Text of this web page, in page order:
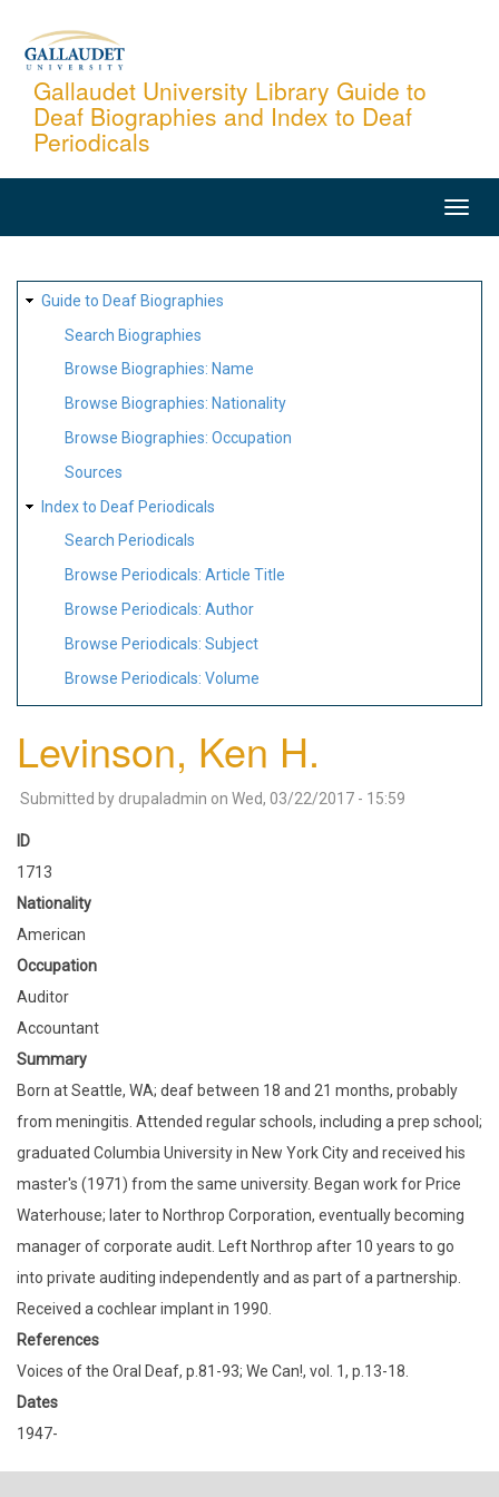
content
Gallaudet University Library Guide to
Deaf Biographies and Index to Deaf
Periodicals
SITE
MAP
Guide to Deaf Biographies
Search Biographies
Browse Biographies: Name
Browse Biographies: Nationality
Browse Biographies: Occupation
Sources
Index to Deaf Periodicals
Search Periodicals
Browse Periodicals: Article Title
Browse Periodicals: Author
Browse Periodicals: Subject
Browse Periodicals: Volume
Levinson, Ken H.
Submitted by drupaladmin on Wed, 03/22/2017 - 15:59
ID
1713
Nationality
American
Occupation
Auditor
Accountant
Summary
Born at Seattle, WA; deaf between 18 and 21 months, probably
from meningitis. Attended regular schools, including a prep school;
graduated Columbia University in New York City and received his
master's (1971) from the same university. Began work for Price
Waterhouse; later to Northrop Corporation, eventually becoming
manager of corporate audit. Left Northrop after 10 years to go
into private auditing independently and as part of a partnership.
Received a cochlear implant in 1990.
References
Voices of the Oral Deaf, p.81-93; We Can!, vol. 1, p.13-18.
Dates
1947-